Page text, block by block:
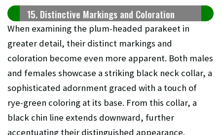
15. Distinctive Markings and Coloration
When examining the plum-headed parakeet in
greater detail, their distinct markings and
coloration become even more apparent. Both males
and females showcase a striking black neck collar, a
sophisticated adornment graced with a touch of
rye-green coloring at its base. From this collar, a
black chin line extends downward, further
accentuating their distinguished appearance.